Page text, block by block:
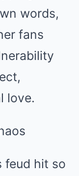
words,
fans
love.
feud hit so